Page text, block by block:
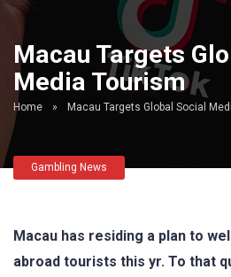
Macau Targets
Media Tourism
Home » Macau Targets Global Social
Gambling News
Macau has residing a plan to
abroad tourists this yr. To that